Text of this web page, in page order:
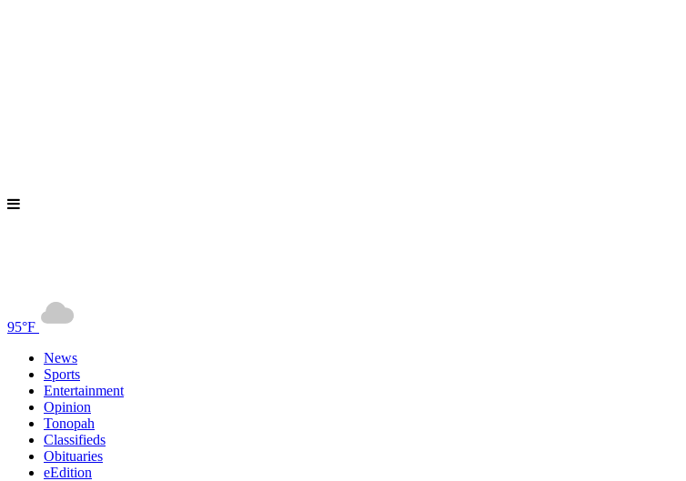
95°F
News
Sports
Entertainment
Opinion
Tonopah
Classifieds
Obituaries
eEdition